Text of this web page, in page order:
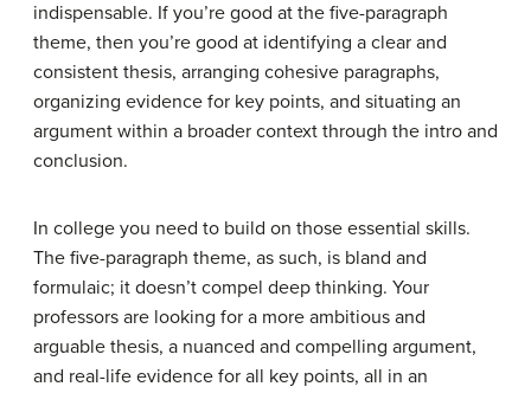
indispensable. If you’re good at the five-paragraph
theme, then you’re good at identifying a clear and
consistent thesis, arranging cohesive paragraphs,
organizing evidence for key points, and situating an
argument within a broader context through the intro and
conclusion.
In college you need to build on those essential skills.
The five-paragraph theme, as such, is bland and
formulaic; it doesn’t compel deep thinking. Your
professors are looking for a more ambitious and
arguable thesis, a nuanced and compelling argument,
and real-life evidence for all key points, all in an